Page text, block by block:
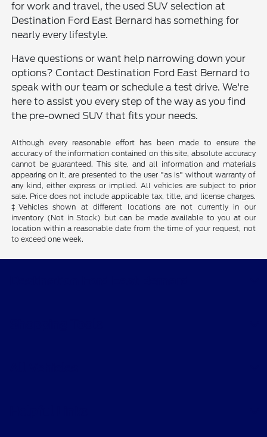
for work and travel, the used SUV selection at
Destination Ford East Bernard has something for
nearly every lifestyle.
Have questions or want help narrowing down your
options? Contact Destination Ford East Bernard to
speak with our team or schedule a test drive. We're
here to assist you every step of the way as you find
the pre-owned SUV that fits your needs.
Although every reasonable effort has been made to ensure the
accuracy of the information contained on this site, absolute accuracy
cannot be guaranteed. This site, and all information and materials
appearing on it, are presented to the user "as is" without warranty of
any kind, either express or implied. All vehicles are subject to prior
sale. Price does not include applicable tax, title, and license charges.
‡Vehicles shown at different locations are not currently in our
inventory (Not in Stock) but can be made available to you at our
location within a reasonable date from the time of your request, not
to exceed one week.